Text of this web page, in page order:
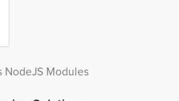
NodeJS Modules